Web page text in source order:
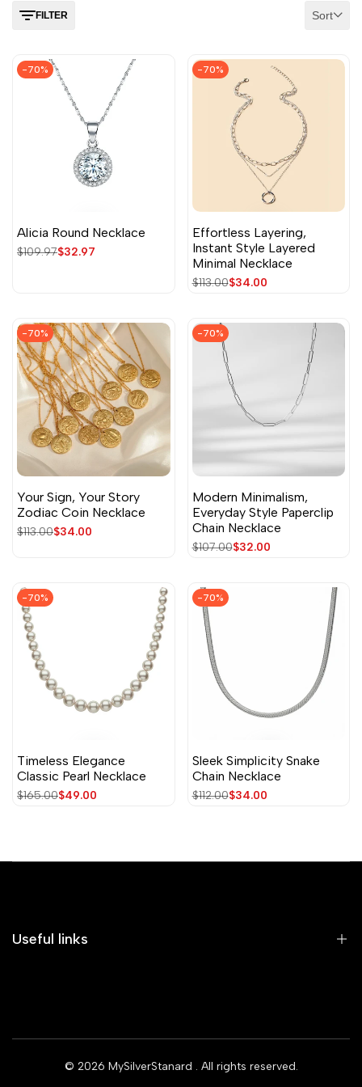
FILTER Sort
-70%
Alicia Round Necklace
Regular
$109.97Sale
$32.97
-70%
Effortless Layering,
Instant Style Layered
Minimal Necklace
Regular
$113.00Sale
$34.00
-70%
Your Sign, Your Story
Zodiac Coin Necklace
Regular
$113.00Sale
$34.00
-70%
Modern Minimalism,
Everyday Style Paperclip
Chain Necklace
Regular
$107.00Sale
$32.00
-70%
Timeless Elegance
Classic Pearl Necklace
Regular
$165.00Sale
$49.00
-70%
Sleek Simplicity Snake
Chain Necklace
Regular
$112.00Sale
$34.00
Useful links
© 2026 MySilverStanard . All rights reserved.